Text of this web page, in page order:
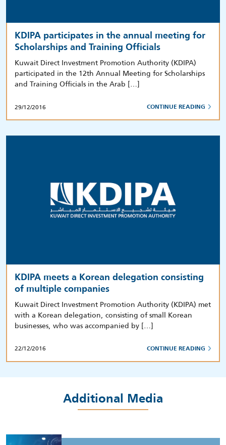
KDIPA participates in the annual meeting for
Scholarships and Training Officials
Kuwait Direct Investment Promotion Authority (KDIPA)
participated in the 12th Annual Meeting for Scholarships
and Training Officials in the Arab […]
29/12/2016 CONTINUE READING
KDIPA meets a Korean delegation consisting
of multiple companies
Kuwait Direct Investment Promotion Authority (KDIPA) met
with a Korean delegation, consisting of small Korean
businesses, who was accompanied by […]
22/12/2016 CONTINUE READING
Additional Media